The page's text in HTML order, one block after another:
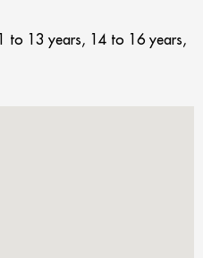
to 13 years, 14 to 16 years,